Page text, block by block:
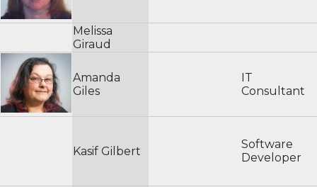
Melissa
Giraud
Amanda
Giles
IT
Consultant
Kasif Gilbert
Software
Developer